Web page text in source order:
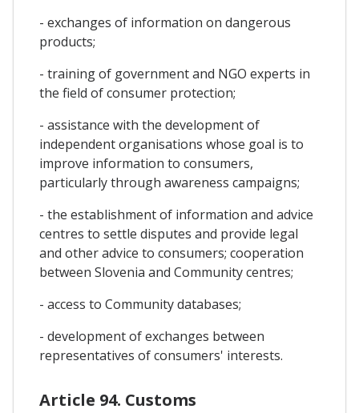
- exchanges of information on dangerous
products;
- training of government and NGO experts in
the field of consumer protection;
- assistance with the development of
independent organisations whose goal is to
improve information to consumers,
particularly through awareness campaigns;
- the establishment of information and advice
centres to settle disputes and provide legal
and other advice to consumers; cooperation
between Slovenia and Community centres;
- access to Community databases;
- development of exchanges between
representatives of consumers' interests.
Article 94. Customs